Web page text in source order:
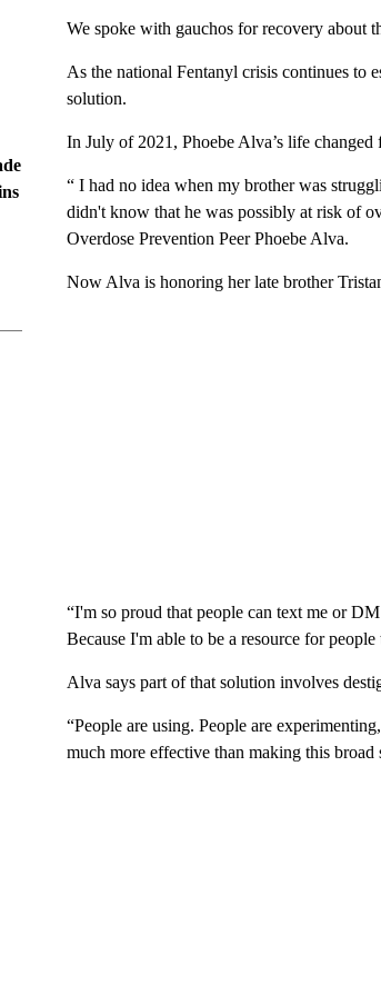
We spoke with gauchos for recovery about
As the national Fentanyl crisis continues to
solution.
In July of 2021, Phoebe Alva’s life changed
“ I had no idea when my brother was
didn't know that he was possibly at risk of
Overdose Prevention Peer Phoebe Alva.
Now Alva is honoring her late brother
“I'm so proud that people can text me or
Because I'm able to be a resource for
Alva says part of that solution involves
“People are using. People are
much more effective than making this